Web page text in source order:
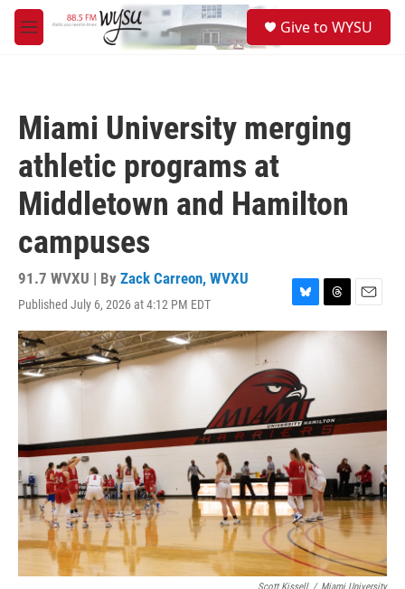
Skip to main content
M
e
Give to WYSU
Miami University merging
athletic programs at
Middletown and Hamilton
campuses
91.7 WVXU | By Zack Carreon, WVXU
Published July 6, 2026 at 4:12 PM EDT
B
l
u
s
k
y
T
h
s
E
m